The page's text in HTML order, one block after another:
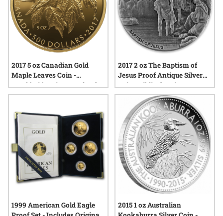
2017 5 oz Canadian Gold
Maple Leaves Coin -
Worldwide Mintage of Only
99
2017 2 oz The Baptism of
Jesus Proof Antique Silver
Coin - Biblical Series
1999 American Gold Eagle
2015 1 oz Australian